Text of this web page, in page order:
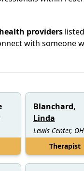
providers
with someone
Blanchard,
Linda
Lewis Center, OH
Therapist